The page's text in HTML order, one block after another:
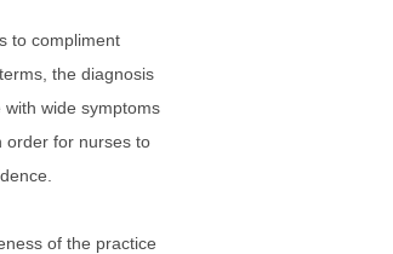
to compliment
the diagnosis
wide symptoms
order for nurses to
of the practice